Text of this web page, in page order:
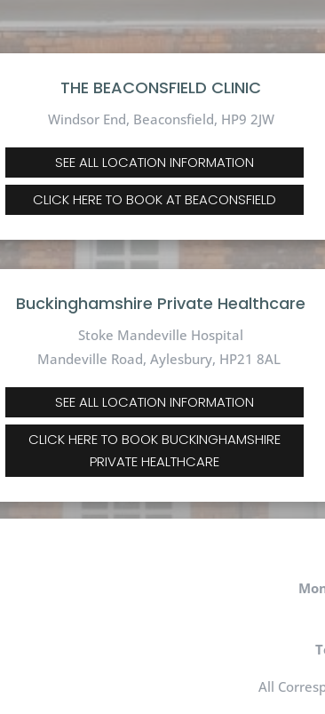
THE BEACONSFIELD CLINIC
Windsor End, Beaconsfield, HP9 2JW
SEE ALL LOCATION INFORMATION
CLICK HERE TO BOOK AT BEACONSFIELD
Buckinghamshire Private Healthcare
Stoke Mandeville Hospital
Mandeville Road,Aylesbury, HP21 8AL
SEE ALL LOCATION INFORMATION
CLICK HERE TO BOOK BUCKINGHAMSHIRE
PRIVATE HEALTHCARE
All